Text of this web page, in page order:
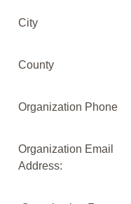
City
County
Organization Phone
Organization Email
Address: